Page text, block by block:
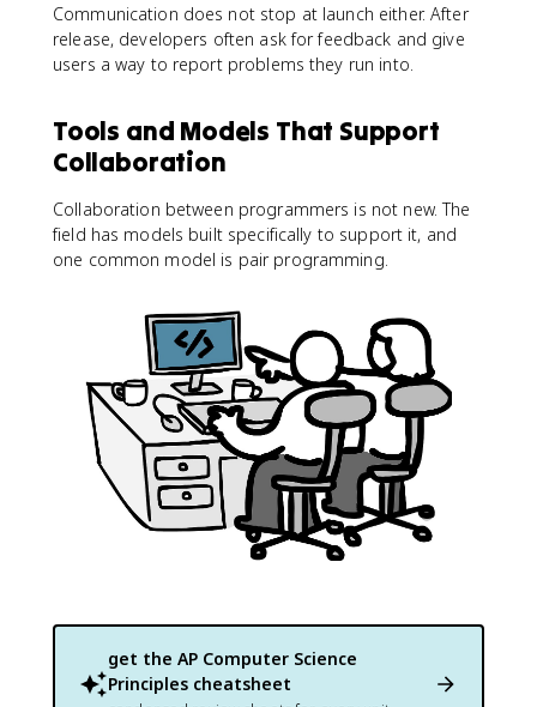
Communication does not stop at launch either. After
release, developers often ask for feedback and give
users a way to report problems they run into.
Tools and Models That Support
Collaboration
Collaboration between programmers is not new. The
field has models built specifically to support it, and
one common model is pair programming.
get the AP Computer Science
Principles cheatsheet